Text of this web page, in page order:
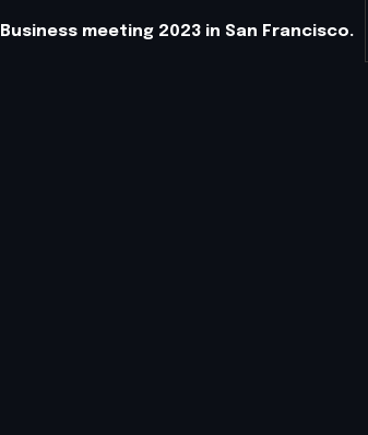
Business meeting 2023 in San Francisco.